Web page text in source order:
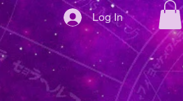
Log In